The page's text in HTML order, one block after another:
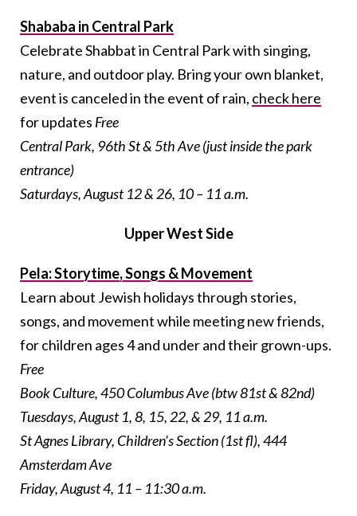
Shababa in Central Park
Celebrate Shabbat in Central Park with singing,
nature, and outdoor play. Bring your own blanket,
event is canceled in the event of rain, check here
for updates Free
Central Park, 96th St & 5th Ave (just inside the park
entrance)
Saturdays, August 12 & 26, 10 – 11 a.m.
Upper West Side
Pela: Storytime, Songs & Movement
Learn about Jewish holidays through stories,
songs, and movement while meeting new friends,
for children ages 4 and under and their grown-ups.
Free
Book Culture, 450 Columbus Ave (btw 81st & 82nd)
Tuesdays, August 1, 8, 15, 22, & 29, 11 a.m.
St Agnes Library, Children’s Section (1st fl), 444
Amsterdam Ave
Friday, August 4, 11 – 11:30 a.m.